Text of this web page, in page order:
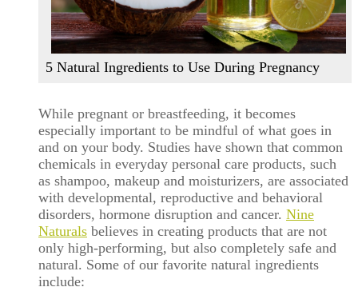
5 Natural Ingredients to Use During Pregnancy
While pregnant or breastfeeding, it becomes
especially important to be mindful of what goes in
and on your body. Studies have shown that common
chemicals in everyday personal care products, such
as shampoo, makeup and moisturizers, are associated
with developmental, reproductive and behavioral
disorders, hormone disruption and cancer. Nine
Naturals believes in creating products that are not
only high-performing, but also completely safe and
natural. Some of our favorite natural ingredients
include: